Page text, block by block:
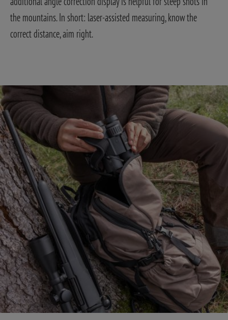
the mountains. In short: laser-assisted measuring, know the
correct distance, aim right.